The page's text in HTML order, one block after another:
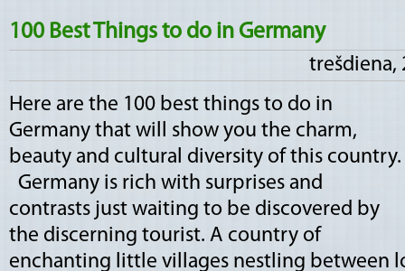
100 Best Things to do in Germany
trešdiena,
Here are the 100 best things to do in
Germany that will show you the charm,
beauty and cultural diversity of this country.
Germany is rich with surprises and
contrasts just waiting to be discovered by
the discerning tourist. A country of
enchanting little villages nestling between